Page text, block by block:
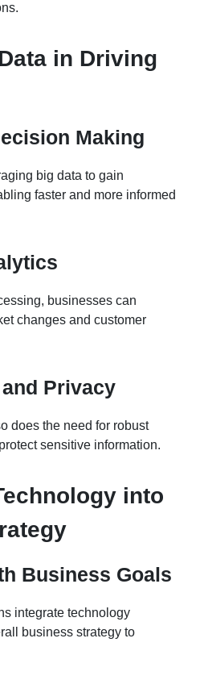
in Driving
Making
big data to gain
faster and more informed
businesses can
changes and customer
Privacy
does the need for robust
sensitive information.
into
Business Goals
integrate technology
business strategy to